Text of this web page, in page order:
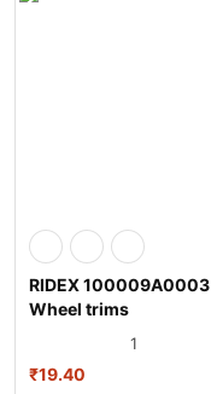
RIDEX 100009A0003
Wheel trims
1
₹19.40